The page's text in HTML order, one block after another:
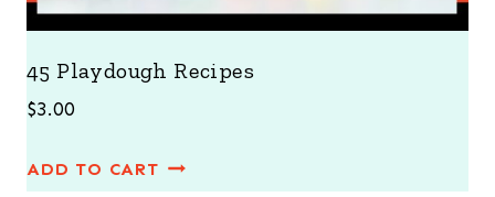
45 Playdough Recipes
$3.00
ADD TO CART